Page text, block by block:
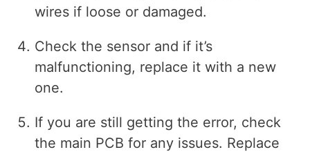
wires if loose or damaged.
Check the sensor and if it’s
malfunctioning, replace it with a new
one.
If you are still getting the error, check
the main PCB for any issues. Replace